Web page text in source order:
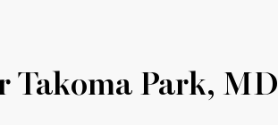
Takoma Park, MD